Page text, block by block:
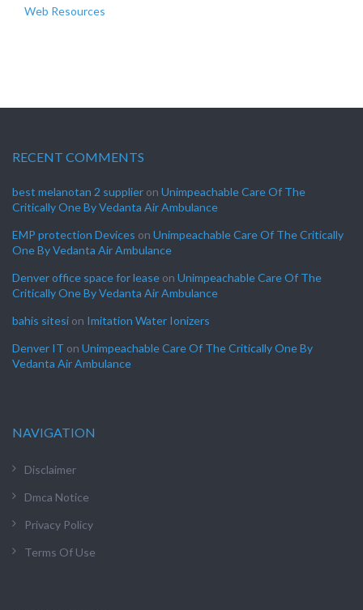
Web Resources
RECENT COMMENTS
best melanotan 2 supplier on Unimpeachable Care Of The
Critically One By Vedanta Air Ambulance
EMP protection Devices on Unimpeachable Care Of The Critically
One By Vedanta Air Ambulance
Denver office space for lease on Unimpeachable Care Of The
Critically One By Vedanta Air Ambulance
bahis sitesi on Imitation Water Ionizers
Denver IT on Unimpeachable Care Of The Critically One By
Vedanta Air Ambulance
NAVIGATION
Disclaimer
Dmca Notice
Privacy Policy
Terms Of Use